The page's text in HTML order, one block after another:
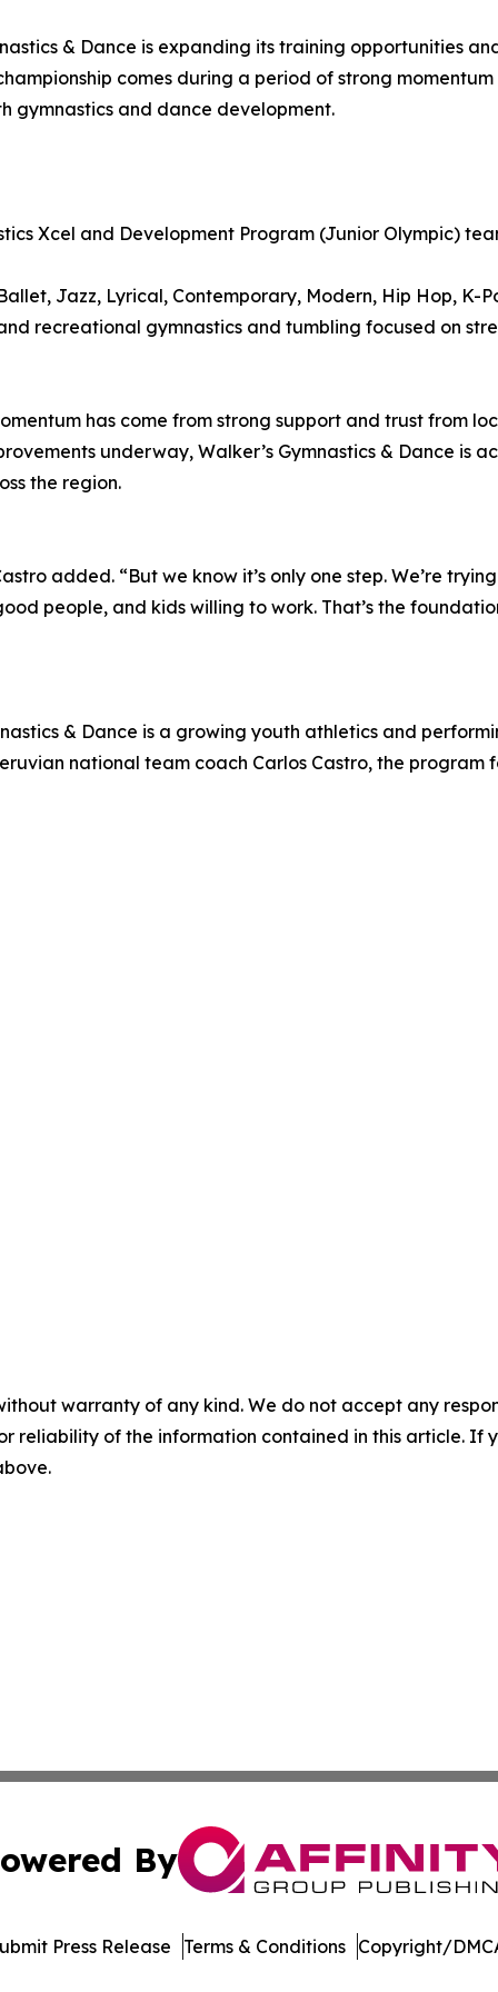
& Dance is expanding its training opportunities
comes during a period of strong
gymnastics and dance development.
Xcel and Development Program (Junior Olympic)
Jazz, Lyrical, Contemporary, Modern, Hip Hop, K-
recreational gymnastics and tumbling focused on
has come from strong support and trust from
underway, Walker’s Gymnastics & Dance is
the region.
added. “But we know it’s only one step. We’re
people, and kids willing to work. That’s the
& Dance is a growing youth athletics and
national team coach Carlos Castro, the program
warranty of any kind. We do not accept any
reliability of the information contained in this article. If
By
Press Release Terms & Conditions Copyright/